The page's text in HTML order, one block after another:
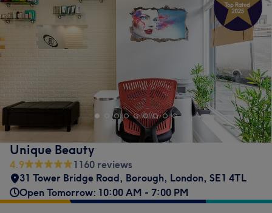
Unique Beauty
4.9
1160 reviews
31 Tower Bridge Road, Borough, London, SE1 4TL
Open Tomorrow: 10:00 AM - 7:00 PM